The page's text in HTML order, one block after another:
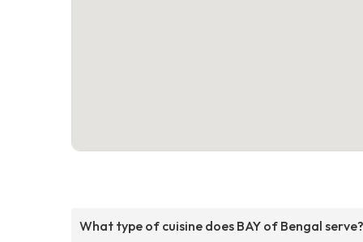
What type of cuisine does BAY of Bengal serve?